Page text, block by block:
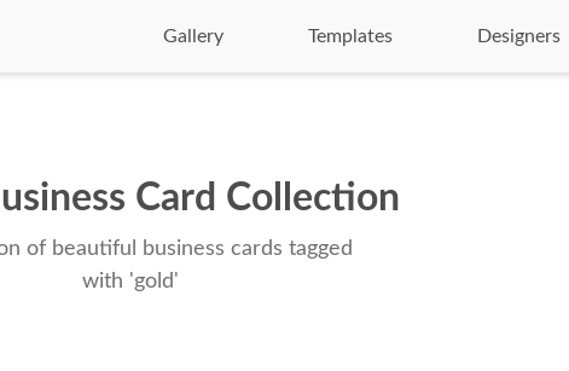
Gallery Templates Designers
Card Collection
of beautiful business cards tagged
with 'gold'